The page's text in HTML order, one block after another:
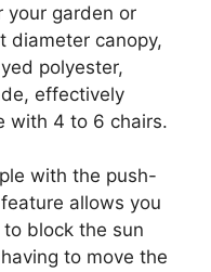
your garden or
diameter canopy,
polyester,
effectively
with 4 to 6 chairs.
with the push-
allows you
block the sun
to move the